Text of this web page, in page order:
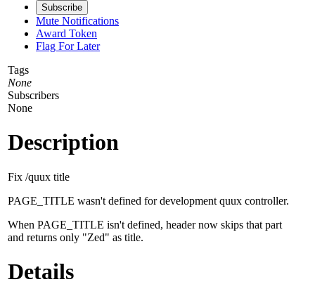
Subscribe
Mute Notifications
Award Token
Flag For Later
Tags
None
Subscribers
None
Description
Fix /quux title
PAGE_TITLE wasn't defined for development quux controller.
When PAGE_TITLE isn't defined, header now skips that part
and returns only "Zed" as title.
Details